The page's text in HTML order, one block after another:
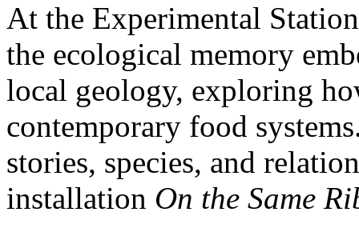
At the Experimental
the ecological memory
local geology, exploring
contemporary food
stories, species, and
installation On the Same